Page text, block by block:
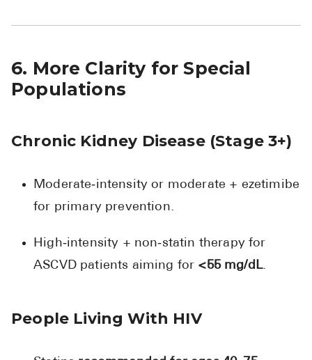
6. More Clarity for Special
Populations
Chronic Kidney Disease (Stage 3+)
Moderate‑intensity or moderate + ezetimibe
for primary prevention.
High‑intensity + non‑statin therapy for
ASCVD patients aiming for <55 mg/dL.
People Living With HIV